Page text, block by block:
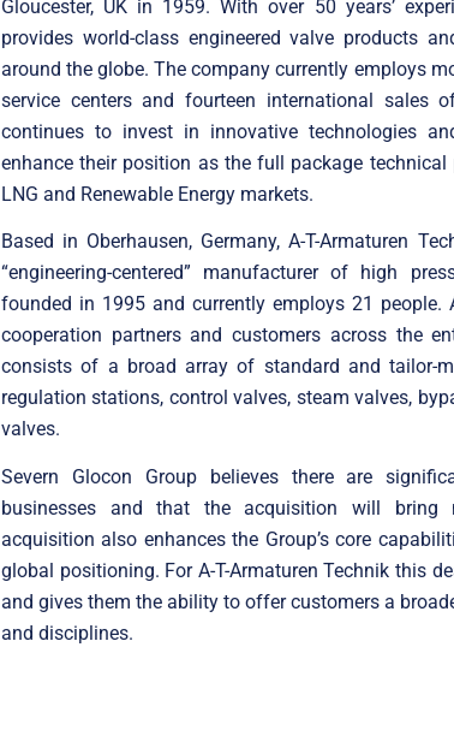
Gloucester, UK in 1959. With over 50 years’
provides world-class engineered valve products
around the globe. The company currently employs
service centers and fourteen international sales
continues to invest in innovative technologies
enhance their position as the full package technical
LNG and Renewable Energy markets.
Based in Oberhausen, Germany, A-T-Armaturen
“engineering-centered” manufacturer of high
founded in 1995 and currently employs 21 people.
cooperation partners and customers across the
consists of a broad array of standard and tailor-
regulation stations, control valves, steam valves,
valves.
Severn Glocon Group believes there are
businesses and that the acquisition will bring
acquisition also enhances the Group’s core
global positioning. For A-T-Armaturen Technik this
and gives them the ability to offer customers a
and disciplines.